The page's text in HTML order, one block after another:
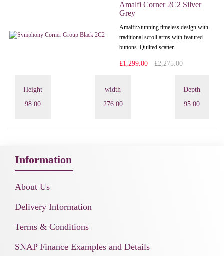
Amalfi Corner 2C2 Silver
Grey
Amalfi: Stunning timeless design with
traditional scroll arms with featured
buttons. Quilted scatter..
£1,299.00 £2,275.00
Height
98.00
width
276.00
Depth
95.00
Information
About Us
Delivery Information
Terms & Conditions
SNAP Finance Examples and Details